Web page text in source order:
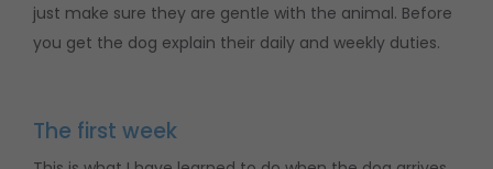
just make sure they are gentle with the animal. Before
you get the dog explain their daily and weekly duties.
The first week